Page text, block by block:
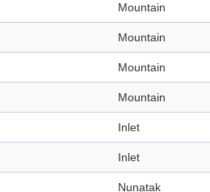
Mountain
Mountain
Mountain
Mountain
Inlet
Inlet
Nunatak